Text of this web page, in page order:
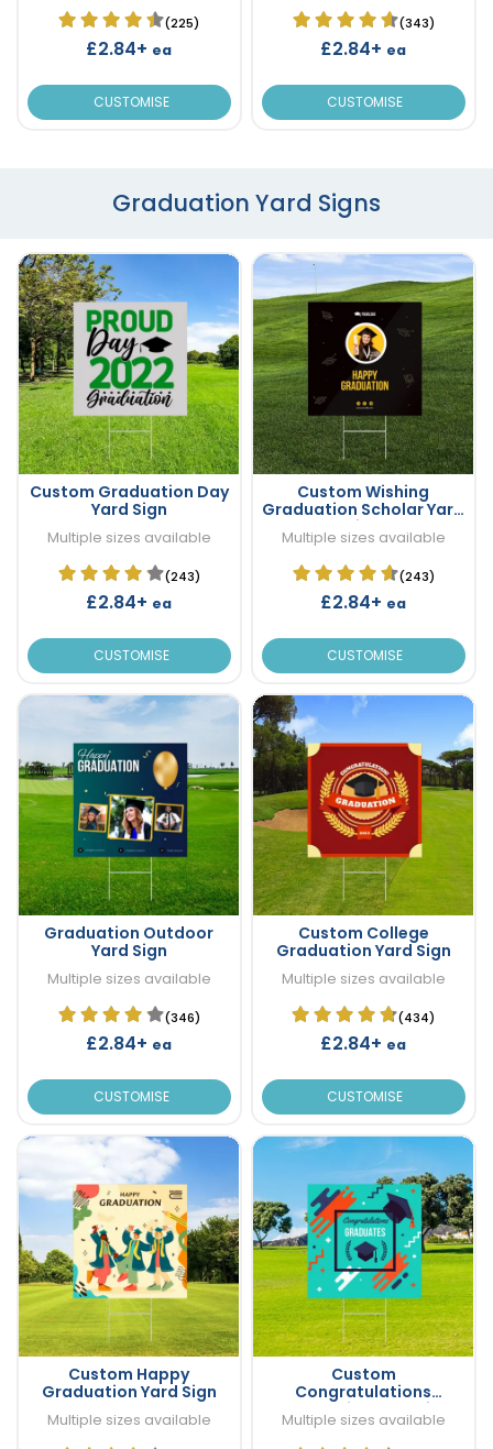
(225)
£2.84+ ea
CUSTOMISE
(343)
£2.84+ ea
CUSTOMISE
Graduation Yard Signs
Custom Graduation Day
Yard Sign
Multiple sizes available
(243)
£2.84+ ea
CUSTOMISE
Custom Wishing
Graduation Scholar Yard
Sign
Multiple sizes available
(243)
£2.84+ ea
CUSTOMISE
Graduation Outdoor
Yard Sign
Multiple sizes available
(346)
£2.84+ ea
CUSTOMISE
Custom College
Graduation Yard Sign
Multiple sizes available
(434)
£2.84+ ea
CUSTOMISE
Custom Happy
Graduation Yard Sign
Multiple sizes available
Custom
Congratulations
Graduation Yard Sign
Multiple sizes available